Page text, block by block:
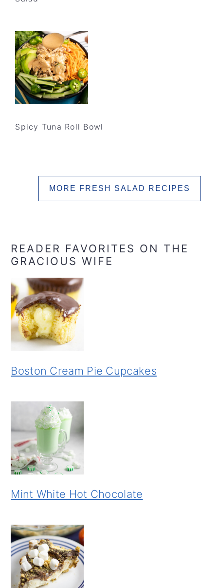
Spicy Tuna Roll Bowl
MORE FRESH SALAD RECIPES
READER FAVORITES ON THE
GRACIOUS WIFE
Boston Cream Pie Cupcakes
Mint White Hot Chocolate